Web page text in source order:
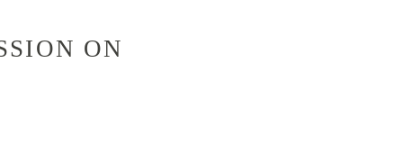
ON